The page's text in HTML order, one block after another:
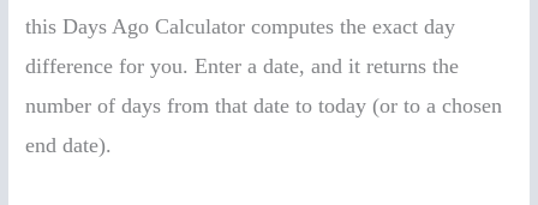
this Days Ago Calculator computes the exact day
difference for you. Enter a date, and it returns the
number of days from that date to today (or to a chosen
end date).